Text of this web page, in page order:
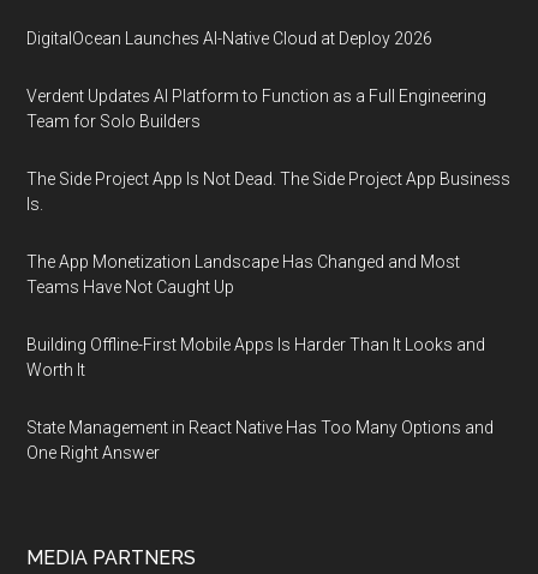
DigitalOcean Launches AI-Native Cloud at Deploy 2026
Verdent Updates AI Platform to Function as a Full Engineering
Team for Solo Builders
The Side Project App Is Not Dead. The Side Project App Business
Is.
The App Monetization Landscape Has Changed and Most
Teams Have Not Caught Up
Building Offline-First Mobile Apps Is Harder Than It Looks and
Worth It
State Management in React Native Has Too Many Options and
One Right Answer
MEDIA PARTNERS